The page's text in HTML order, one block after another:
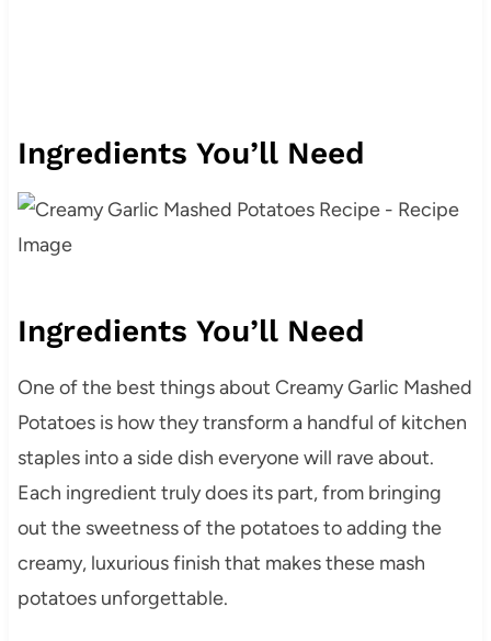
Ingredients You’ll Need
Ingredients You’ll Need
One of the best things about Creamy Garlic Mashed
Potatoes is how they transform a handful of kitchen
staples into a side dish everyone will rave about.
Each ingredient truly does its part, from bringing
out the sweetness of the potatoes to adding the
creamy, luxurious finish that makes these mash
potatoes unforgettable.